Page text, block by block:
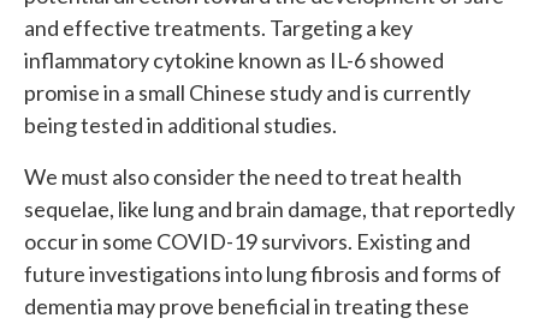
and effective treatments. Targeting a key
inflammatory cytokine known as IL-6 showed
promise in a small Chinese study and is currently
being tested in additional studies.
We must also consider the need to treat health
sequelae, like lung and brain damage, that reportedly
occur in some COVID-19 survivors. Existing and
future investigations into lung fibrosis and forms of
dementia may prove beneficial in treating these